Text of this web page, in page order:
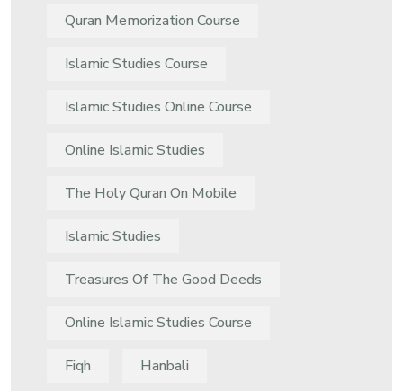
Quran Memorization Course
Islamic Studies Course
Islamic Studies Online Course
Online Islamic Studies
The Holy Quran On Mobile
Islamic Studies
Treasures Of The Good Deeds
Online Islamic Studies Course
Fiqh Hanbali